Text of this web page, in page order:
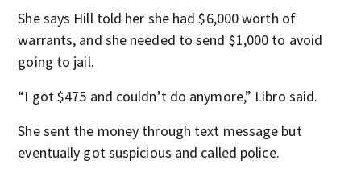
She says Hill told her she had $6,000 worth of
warrants, and she needed to send $1,000 to avoid
going to jail.
“I got $475 and couldn’t do anymore,” Libro said.
She sent the money through text message but
eventually got suspicious and called police.